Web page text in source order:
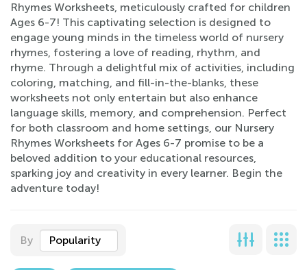
Rhymes Worksheets, meticulously crafted for children
Ages 6-7! This captivating selection is designed to
engage young minds in the timeless world of nursery
rhymes, fostering a love of reading, rhythm, and
rhyme. Through a delightful mix of activities, including
coloring, matching, and fill-in-the-blanks, these
worksheets not only entertain but also enhance
language skills, memory, and comprehension. Perfect
for both classroom and home settings, our Nursery
Rhymes Worksheets for Ages 6-7 promise to be a
beloved addition to your educational resources,
sparking joy and creativity in every learner. Begin the
adventure today!
By Popularity